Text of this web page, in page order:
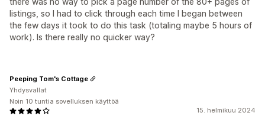
listings, so I had to click through each time I began between
the few days it took to do this task (totaling maybe 5 hours of
work). Is there really no quicker way?
15. helmikuu 2024
Peeping Tom's Cottage
Yhdysvallat
Noin 10 tuntia sovelluksen käyttöä